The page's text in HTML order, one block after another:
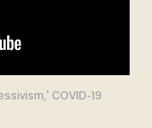
COVID-19